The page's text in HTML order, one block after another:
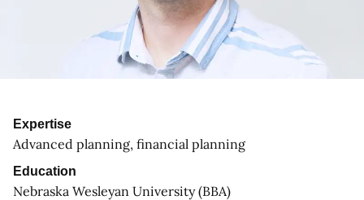
Expertise
Advanced planning, financial planning
Education
Nebraska Wesleyan University (BBA)